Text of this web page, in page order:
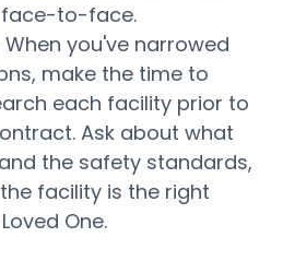
to-face.
you've narrowed
make the time to
each facility prior to
Ask about what
the safety standards,
facility is the right
One.